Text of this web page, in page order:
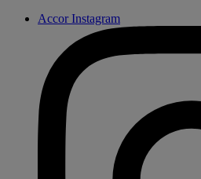
Accor Instagram